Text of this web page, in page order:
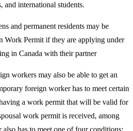
and international students.
and permanent residents may be
Work Permit if they are applying under
in Canada with their partner
workers may also be able to get an
foreign worker has to meet certain
a work permit that will be valid for
work permit is received, among